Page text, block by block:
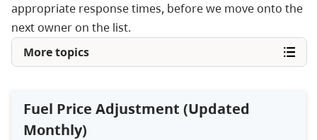
appropriate response times, before we move onto the
next owner on the list.
More topics
Fuel Price Adjustment (Updated
Monthly)